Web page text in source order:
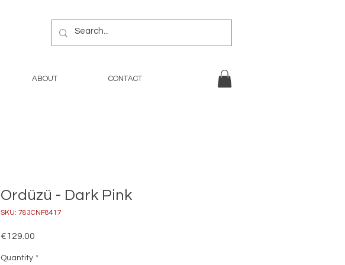
ABOUT CONTACT
Ordüzü - Dark Pink
SKU: 783CNF8417
€129.00
Quantity *